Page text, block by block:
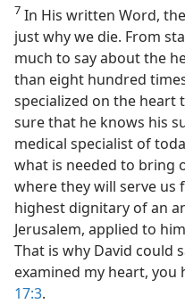
7 In His written Word,
just why we die. From
much to say about the
than eight hundred
specialized on the heart
sure that he knows his
medical specialist of
what is needed to bring
where they will serve us
highest dignitary of an
Jerusalem, applied to
That is why David could
examined my heart,
17:3.